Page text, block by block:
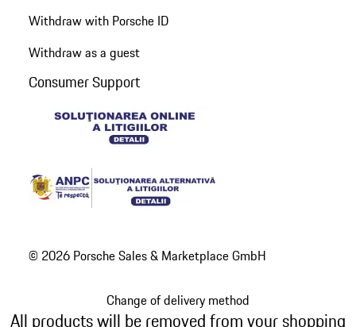
Withdraw with Porsche ID
Withdraw as a guest
Consumer Support
© 2026 Porsche Sales & Marketplace GmbH
Change of delivery method
All products will be removed from your shopping